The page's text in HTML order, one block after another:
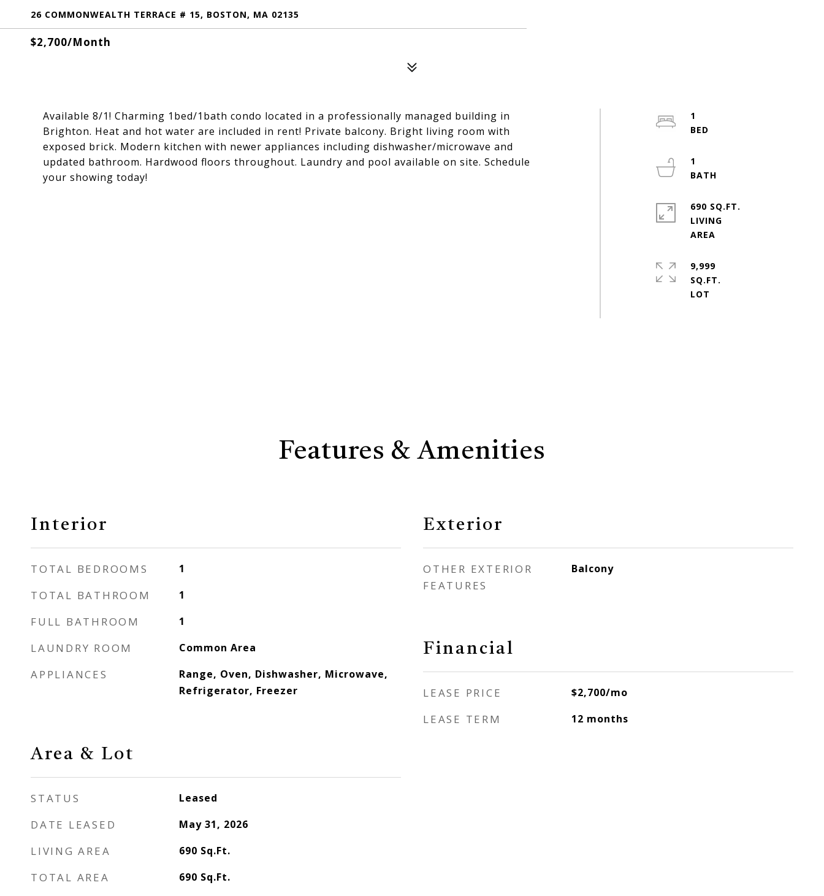
26 COMMONWEALTH TERRACE # 15, BOSTON, MA 02135
$2,700/month
Available 8/1! Charming 1bed/1bath condo located in a professionally managed building in
Brighton. Heat and hot water are included in rent! Private balcony. Bright living room with
exposed brick. Modern kitchen with newer appliances including dishwasher/microwave and
updated bathroom. Hardwood floors throughout. Laundry and pool available on site. Schedule
your showing today!
1
1
690 SQ.FT.
LIVING
9,999
SQ.FT.
Features & Amenities
Interior
TOTAL BEDROOMS 1
TOTAL BATHROOM 1
FULL BATHROOM 1
LAUNDRY ROOM Common Area
APPLIANCES
Range, Oven, Dishwasher, Microwave,
Refrigerator, Freezer
Area & Lot
STATUS Leased
DATE LEASED May 31, 2026
LIVING AREA 690 Sq.Ft.
TOTAL AREA 690 Sq.Ft.
Exterior
OTHER EXTERIOR
FEATURES
Balcony
Financial
LEASE PRICE $2,700/mo
LEASE TERM 12 months